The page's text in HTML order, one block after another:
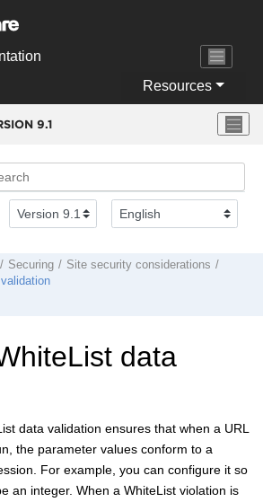
Resources
9.1
Securing
Site security considerations
data
data validation ensures that when a URL
the parameter values conform to a
For example, you can configure it so
an integer. When a WhiteList violation is